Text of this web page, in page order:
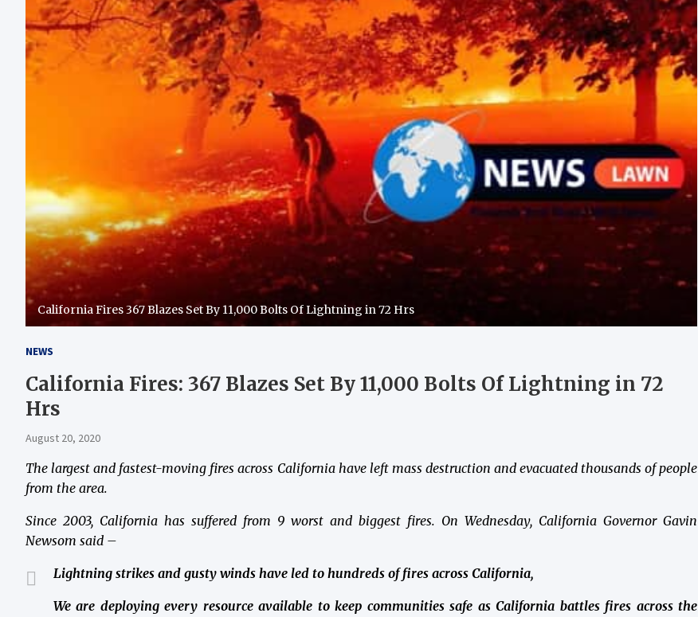
California Fires 367 Blazes Set By 11,000 Bolts Of Lightning in 72 Hrs
NEWS
California Fires: 367 Blazes Set By 11,000 Bolts Of Lightning in 72
Hrs
August 20, 2020
The largest and fastest-moving fires across California have left mass destruction and evacuated thousands of people
from the area.
Since 2003, California has suffered from 9 worst and biggest fires. On Wednesday, California Governor Gavin
Newsom said –
Lightning strikes and gusty winds have led to hundreds of fires across California,
We are deploying every resource available to keep communities safe as California battles fires across the